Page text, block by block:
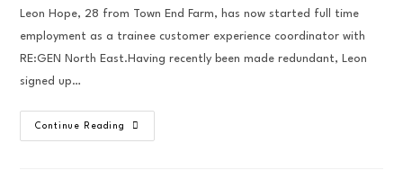
Leon Hope, 28 from Town End Farm, has now started full time
employment as a trainee customer experience coordinator with
RE:GEN North East.Having recently been made redundant, Leon
signed up…
Continue Reading